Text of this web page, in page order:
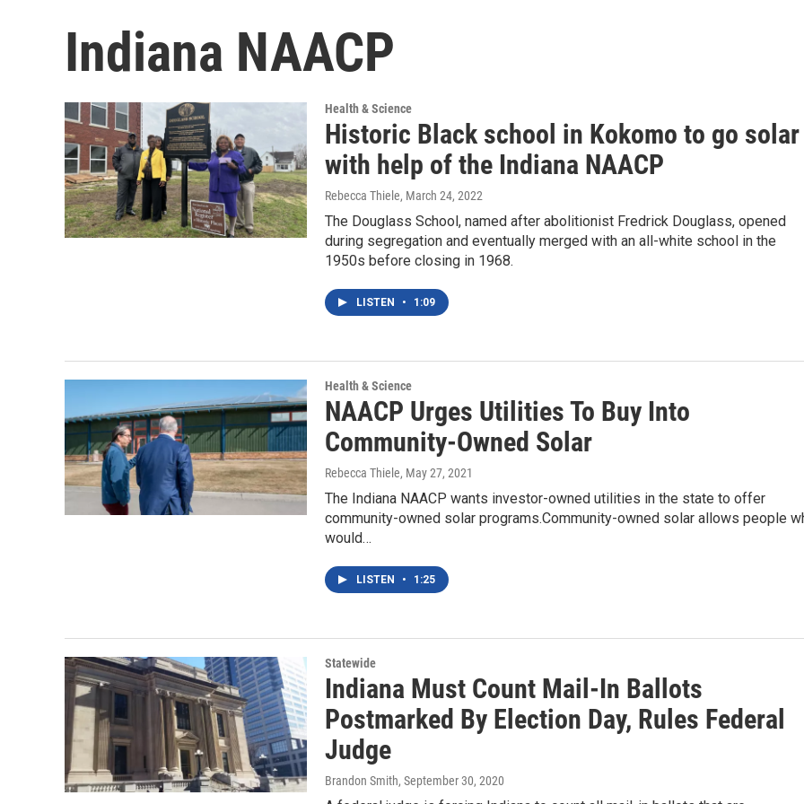
Indiana NAACP
Health & Science
Historic Black school in Kokomo to go solar
with help of the Indiana NAACP
Rebecca Thiele, March 24, 2022
The Douglass School, named after abolitionist Fredrick Douglass, opened
during segregation and eventually merged with an all-white school in the
1950s before closing in 1968.
LISTEN • 1:09
Health & Science
NAACP Urges Utilities To Buy Into
Community-Owned Solar
Rebecca Thiele, May 27, 2021
The Indiana NAACP wants investor-owned utilities in the state to offer
community-owned solar programs.Community-owned solar allows people
would…
LISTEN • 1:25
Statewide
Indiana Must Count Mail-In Ballots
Postmarked By Election Day, Rules Federal
Judge
Brandon Smith, September 30, 2020